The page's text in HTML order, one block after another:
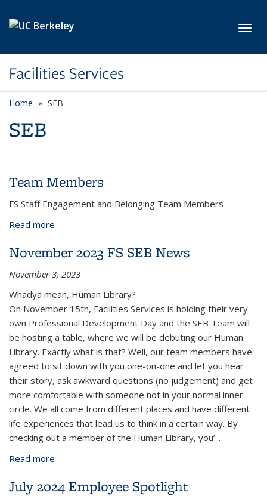
Facilities Services
Home SEB
SEB
Team Members
FS Staff Engagement and Belonging Team Members
Read more
November 2023 FS SEB News
November 3, 2023
Whadya mean, Human Library?
On November 15th, Facilities Services is holding their very
own Professional Development Day and the SEB Team will
be hosting a table, where we will be debuting our Human
Library. Exactly what is that? Well, our team members have
agreed to sit down with you one-on-one and let you hear
their story, ask awkward questions (no judgement) and get
more comfortable with someone not in your normal inner
circle. We all come from different places and have different
life experiences that lead us to think in a certain way. By
checking out a member of the Human Library, you’...
Read more
July 2024 Employee Spotlight